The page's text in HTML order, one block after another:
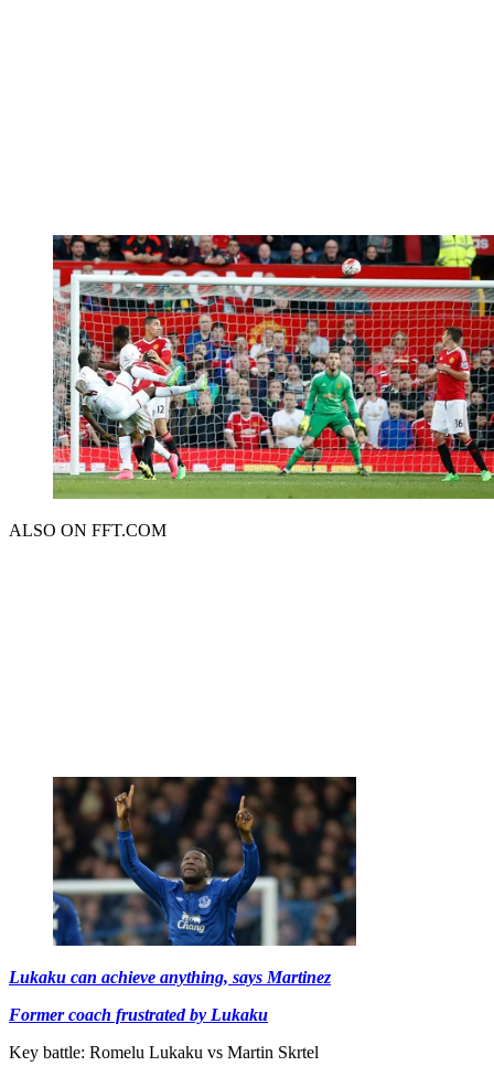
ALSO ON FFT.COM
Lukaku can achieve anything, says Martinez
Former coach frustrated by Lukaku
Key battle: Romelu Lukaku vs Martin Skrtel